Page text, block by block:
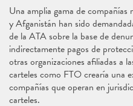
Una amplia gama de
y Afganistán han sido
de la ATA sobre la base de
indirectamente pagos de
otras organizaciones afiliadas a
carteles como FTO crearía una
compañías que operan en
carteles.